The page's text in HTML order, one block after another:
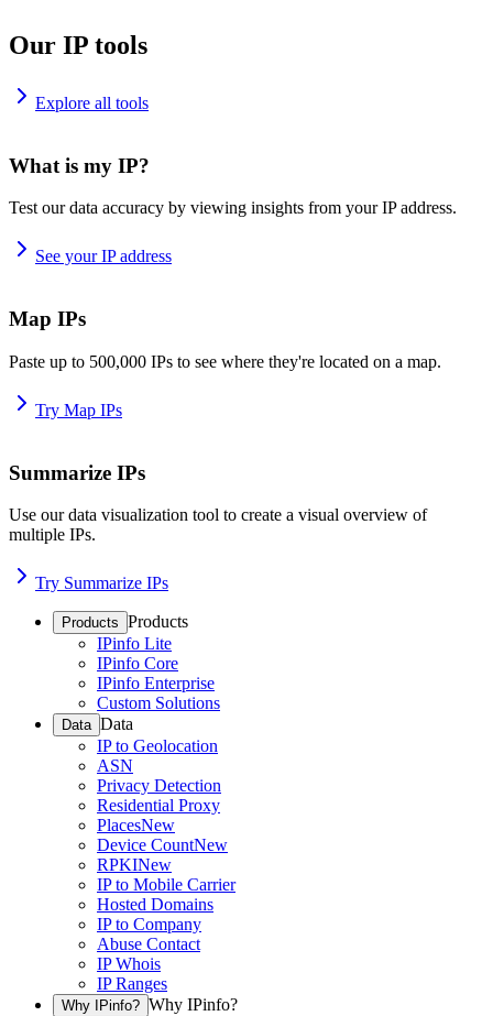
Our IP tools
Explore all tools
What is my IP?
Test our data accuracy by viewing insights from your IP address.
See your IP address
Map IPs
Paste up to 500,000 IPs to see where they're located on a map.
Try Map IPs
Summarize IPs
Use our data visualization tool to create a visual overview of
multiple IPs.
Try Summarize IPs
Products Products
IPinfo Lite
IPinfo Core
IPinfo Enterprise
Custom Solutions
Data Data
IP to Geolocation
ASN
Privacy Detection
Residential Proxy
PlacesNew
Device CountNew
RPKINew
IP to Mobile Carrier
Hosted Domains
IP to Company
Abuse Contact
IP Whois
IP Ranges
Why IPinfo? Why IPinfo?